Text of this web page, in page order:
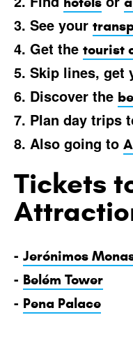
3. See your
4. Get the tourist
5. Skip lines, get
6. Discover the
7. Plan day trips
8. Also going to
Tickets
- Jerónimos
- Belém Tower
- Pena Palace